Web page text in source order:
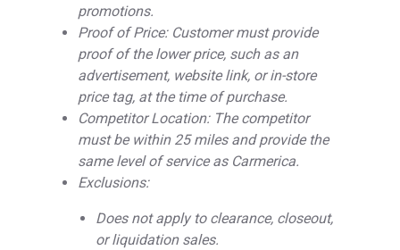
promotions.
Proof of Price: Customer must provide
proof of the lower price, such as an
advertisement, website link, or in-store
price tag, at the time of purchase.
Competitor Location: The competitor
must be within 25 miles and provide the
same level of service as Carmerica.
Exclusions:
Does not apply to clearance, closeout,
or liquidation sales.